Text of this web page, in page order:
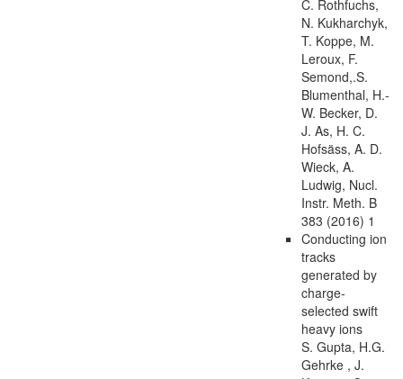
C. Rothfuchs,
N. Kukharchyk,
T. Koppe, M.
Leroux, F.
Semond,.S.
Blumenthal, H.-
W. Becker, D.
J. As, H. C.
Hofsäss, A. D.
Wieck, A.
Ludwig, Nucl.
Instr. Meth. B
383 (2016) 1
Conducting ion
tracks
generated by
charge-
selected swift
heavy ions
S. Gupta, H.G.
Gehrke , J.